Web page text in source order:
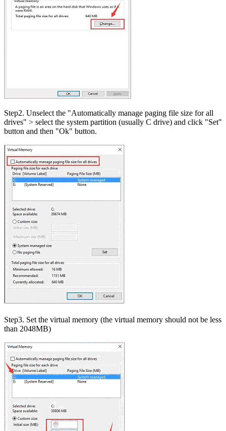
Step2. Unselect the "Automatically manage paging file size for all
drives" > select the system partition (usually C drive) and click "Set"
button and then "Ok" button.
Step3. Set the virtual memory (the virtual memory should not be less
than 2048MB)